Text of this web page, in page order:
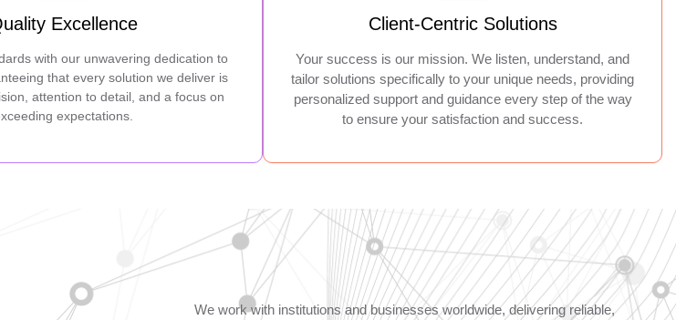
Excellence
with our unwavering dedication to
that every solution we deliver is
attention to detail, and a focus on
expectations.
Client-Centric Solutions
Your success is our mission. We listen, understand, and
tailor solutions specifically to your unique needs, providing
personalized support and guidance every step of the way
to ensure your satisfaction and success.
We work with institutions and businesses worldwide, delivering reliable,